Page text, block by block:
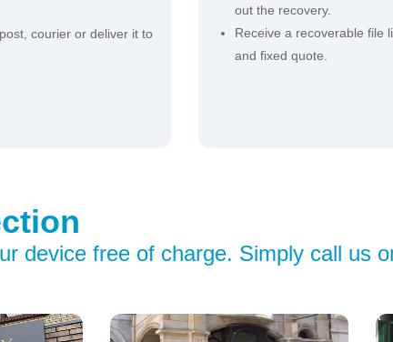
courier or deliver it to
out the recovery.
Receive a recoverable file
and fixed quote.
device free of charge. Simply call us